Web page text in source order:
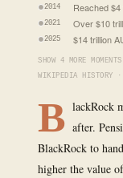
2014 Reached
2021 Over $10
2025 $14 trillion
SHOW 4 MORE
WIKIPEDIA HISTORY
B lackRock
after.
BlackRock to
higher the value